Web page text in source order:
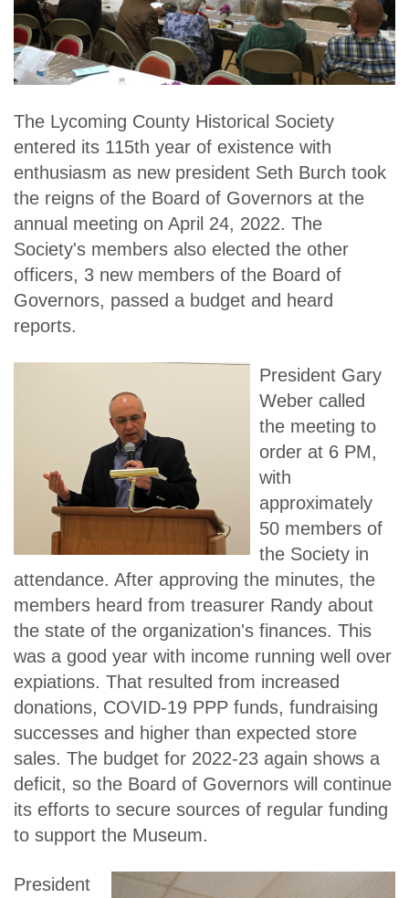
The Lycoming County Historical Society
entered its 115th year of existence with
enthusiasm as new president Seth Burch took
the reigns of the Board of Governors at the
annual meeting on April 24, 2022. The
Society's members also elected the other
officers, 3 new members of the Board of
Governors, passed a budget and heard
reports.
President Gary
Weber called
the meeting to
order at 6 PM,
with
approximately
50 members of
the Society in
attendance. After approving the minutes, the
members heard from treasurer Randy about
the state of the organization's finances. This
was a good year with income running well over
expiations. That resulted from increased
donations, COVID-19 PPP funds, fundraising
successes and higher than expected store
sales. The budget for 2022-23 again shows a
deficit, so the Board of Governors will continue
its efforts to secure sources of regular funding
to support the Museum.
President